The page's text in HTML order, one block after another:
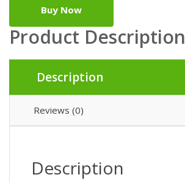
Buy Now
Product Description
Description
Reviews (0)
Description